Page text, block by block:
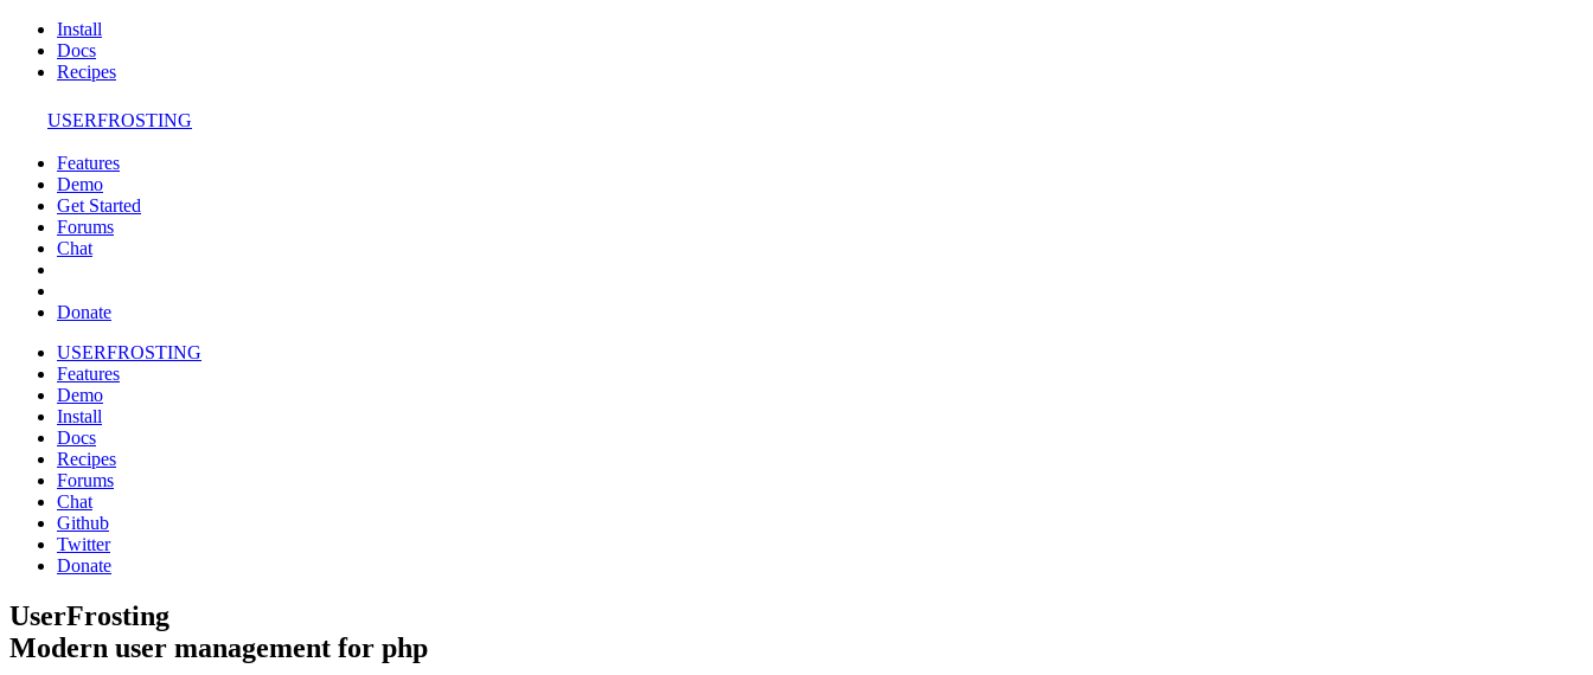
Install
Docs
Recipes
USERFROSTING
Features
Demo
Get Started
Forums
Chat
Donate
USERFROSTING
Features
Demo
Install
Docs
Recipes
Forums
Chat
Github
Twitter
Donate
UserFrosting
Modern user management for php